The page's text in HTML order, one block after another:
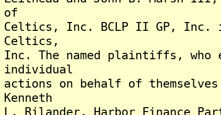
of
Celtics, Inc. BCLP II GP, Inc.
Celtics,
Inc. The named plaintiffs,
individual
actions on behalf of
Kenneth
L. Rilander, Harbor Finance